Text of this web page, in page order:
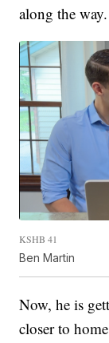
along the way.
KSHB 41
Ben Martin
Now, he is
closer to